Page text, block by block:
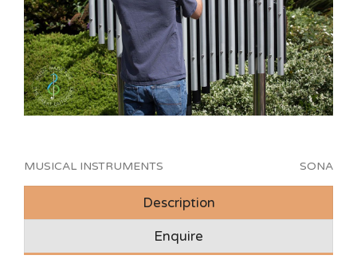
MUSICAL INSTRUMENTS SONA
Description
Enquire